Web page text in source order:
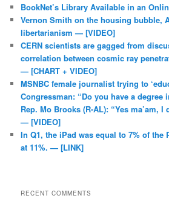
BookNet’s Library Available in an
Vernon Smith on the housing bubble,
libertarianism — [VIDEO]
CERN scientists are gagged from
correlation between cosmic ray
— [CHART + VIDEO]
MSNBC female journalist trying to
Congressman: “Do you have a degree
Rep. Mo Brooks (R-AL): “Yes ma’am,
— [VIDEO]
In Q1, the iPad was equal to 7% of the
at 11%. — [LINK]
RECENT COMMENTS